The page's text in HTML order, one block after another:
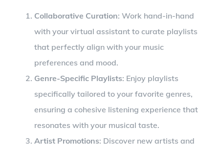
Collaborative Curation: Work hand-in-hand
with your virtual assistant to curate playlists
that perfectly align with your music
preferences and mood.
Genre-Specific Playlists: Enjoy playlists
specifically tailored to your favorite genres,
ensuring a cohesive listening experience that
resonates with your musical taste.
Artist Promotions: Discover new artists and